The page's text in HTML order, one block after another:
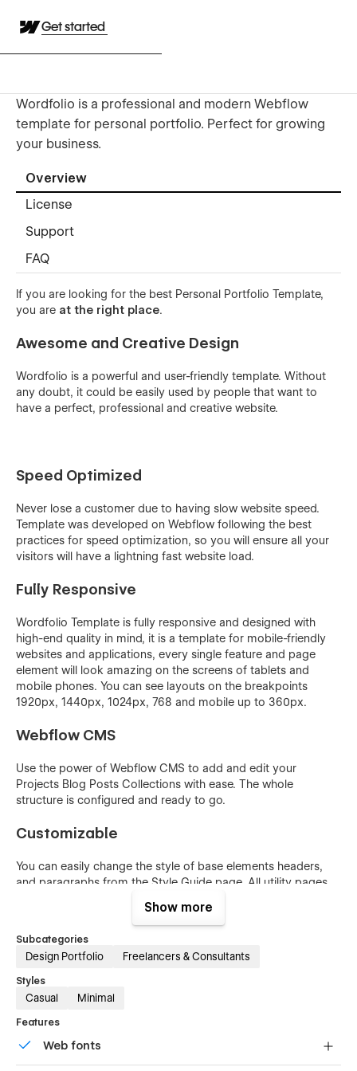
Get started
Wordfolio is a professional and modern Webflow
template for personal portfolio. Perfect for growing
your business.
Overview
License
Support
FAQ
If you are looking for the best Personal Portfolio Template,
you are at the right place.
Awesome and Creative Design
Wordfolio is a powerful and user-friendly template. Without
any doubt, it could be easily used by people that want to
have a perfect, professional and creative website.
Speed Optimized
Never lose a customer due to having slow website speed.
Template was developed on Webflow following the best
practices for speed optimization, so you will ensure all your
visitors will have a lightning fast website load.
Fully Responsive
Wordfolio Template is fully responsive and designed with
high-end quality in mind, it is a template for mobile-friendly
websites and applications, every single feature and page
element will look amazing on the screens of tablets and
mobile phones. You can see layouts on the breakpoints
1920px, 1440px, 1024px, 768 and mobile up to 360px.
Webflow CMS
Use the power of Webflow CMS to add and edit your
Projects Blog Posts Collections with ease. The whole
structure is configured and ready to go.
Customizable
You can easily change the style of base elements headers,
and paragraphs from the Style Guide page. All utility pages
Symbols
Reusable elements you can use across your site. Edit a
symbol and all copies update instantly.
Web fonts
Show more
Subcategories
Design Portfolio Freelancers & Consultants
Styles
Casual Minimal
Features
Web fonts